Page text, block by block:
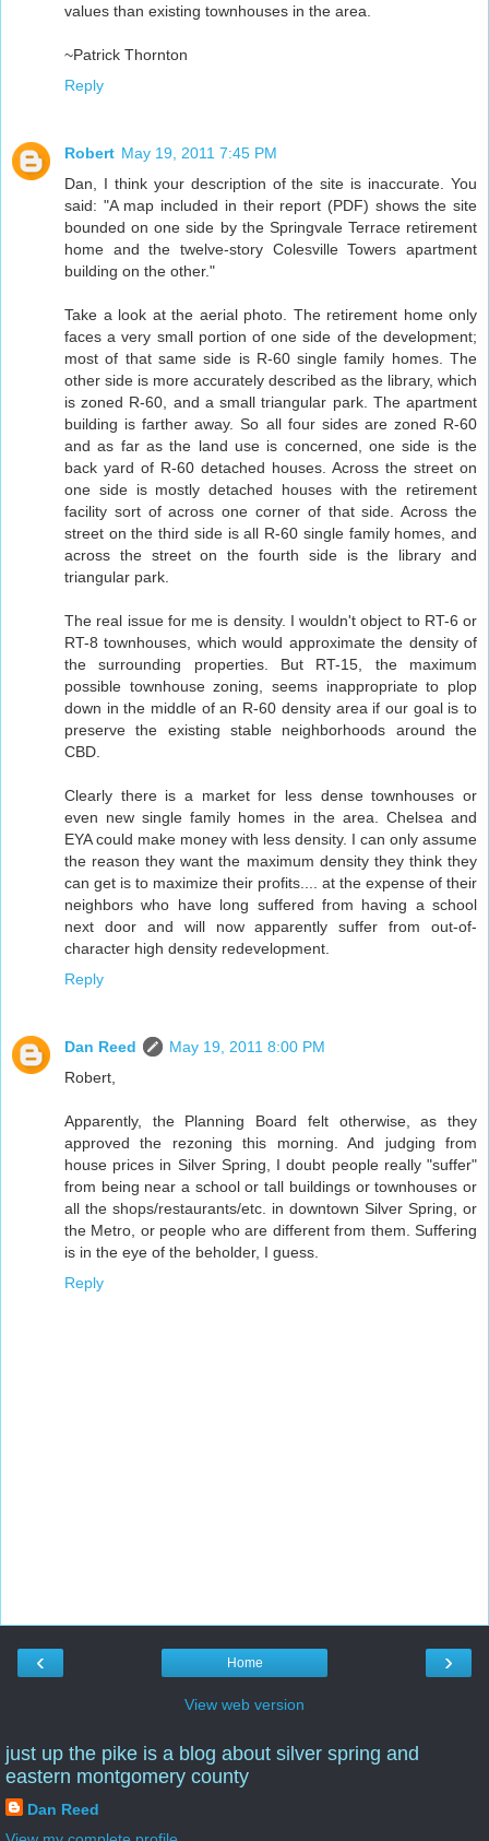
values than existing townhouses in the area.
~Patrick Thornton
Reply
Robert May 19, 2011 7:45 PM
Dan, I think your description of the site is inaccurate. You
said: "A map included in their report (PDF) shows the site
bounded on one side by the Springvale Terrace retirement
home and the twelve-story Colesville Towers apartment
building on the other."
Take a look at the aerial photo. The retirement home only
faces a very small portion of one side of the development;
most of that same side is R-60 single family homes. The
other side is more accurately described as the library, which
is zoned R-60, and a small triangular park. The apartment
building is farther away. So all four sides are zoned R-60
and as far as the land use is concerned, one side is the
back yard of R-60 detached houses. Across the street on
one side is mostly detached houses with the retirement
facility sort of across one corner of that side. Across the
street on the third side is all R-60 single family homes, and
across the street on the fourth side is the library and
triangular park.
The real issue for me is density. I wouldn't object to RT-6 or
RT-8 townhouses, which would approximate the density of
the surrounding properties. But RT-15, the maximum
possible townhouse zoning, seems inappropriate to plop
down in the middle of an R-60 density area if our goal is to
preserve the existing stable neighborhoods around the
CBD.
Clearly there is a market for less dense townhouses or
even new single family homes in the area. Chelsea and
EYA could make money with less density. I can only assume
the reason they want the maximum density they think they
can get is to maximize their profits.... at the expense of their
neighbors who have long suffered from having a school
next door and will now apparently suffer from out-of-
character high density redevelopment.
Reply
Dan Reed
May 19, 2011 8:00 PM
Robert,
Apparently, the Planning Board felt otherwise, as they
approved the rezoning this morning. And judging from
house prices in Silver Spring, I doubt people really "suffer"
from being near a school or tall buildings or townhouses or
all the shops/restaurants/etc. in downtown Silver Spring, or
the Metro, or people who are different from them. Suffering
is in the eye of the beholder, I guess.
Reply
‹ ›
Home
View web version
just up the pike is a blog about silver spring and
eastern montgomery county
Dan Reed